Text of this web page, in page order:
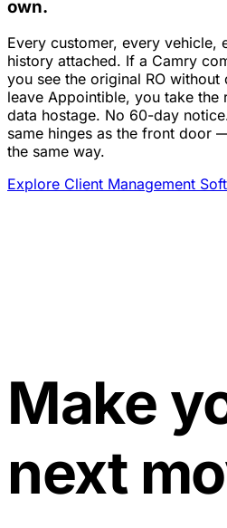
own.
Every customer, every
history attached. If a Camry
you see the original RO
leave Appointible, you take the
data hostage. No 60-day
same hinges as the front door
the same way.
Explore Client Management
Make
next